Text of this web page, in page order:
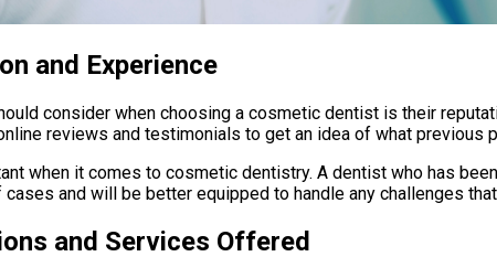
and Experience
consider when choosing a cosmetic dentist is their
reviews and testimonials to get an idea of what previous
when it comes to cosmetic dentistry. A dentist who has
and will be better equipped to handle any challenges
and Services Offered